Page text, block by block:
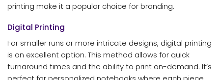
printing make it a popular choice for branding.
Digital Printing
For smaller runs or more intricate designs, digital printing
is an excellent option. This method allows for quick
turnaround times and the ability to print on-demand. It’s